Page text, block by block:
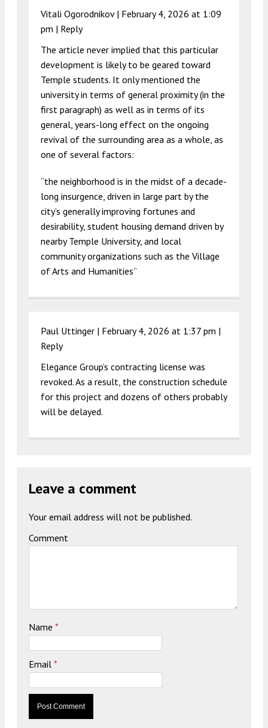
Vitali Ogorodnikov | February 4, 2026 at 1:09
pm | Reply
The article never implied that this particular
development is likely to be geared toward
Temple students. It only mentioned the
university in terms of general proximity (in the
first paragraph) as well as in terms of its
general, years-long effect on the ongoing
revival of the surrounding area as a whole, as
one of several factors:
“the neighborhood is in the midst of a decade-
long insurgence, driven in large part by the
city’s generally improving fortunes and
desirability, student housing demand driven by
nearby Temple University, and local
community organizations such as the Village
of Arts and Humanities”
Paul Uttinger | February 4, 2026 at 1:37 pm |
Reply
Elegance Group’s contracting license was
revoked. As a result, the construction schedule
for this project and dozens of others probably
will be delayed.
Leave a comment
Your email address will not be published.
Comment
Name *
Email *